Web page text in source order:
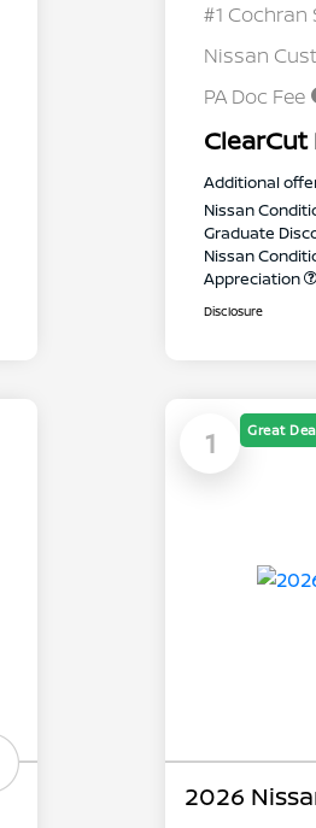
#1 Cochran
Nissan
PA Doc Fee
ClearCut
Additional
Nissan
Graduate
Nissan
Appreciation
Disclosure
1 Great
2026